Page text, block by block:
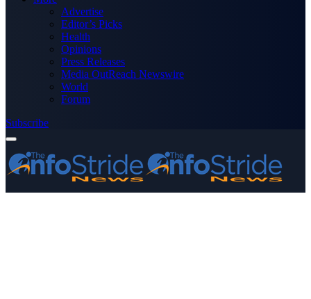
Advertise
Editor’s Picks
Health
Opinions
Press Releases
Media OutReach Newswire
World
Forum
Subscribe